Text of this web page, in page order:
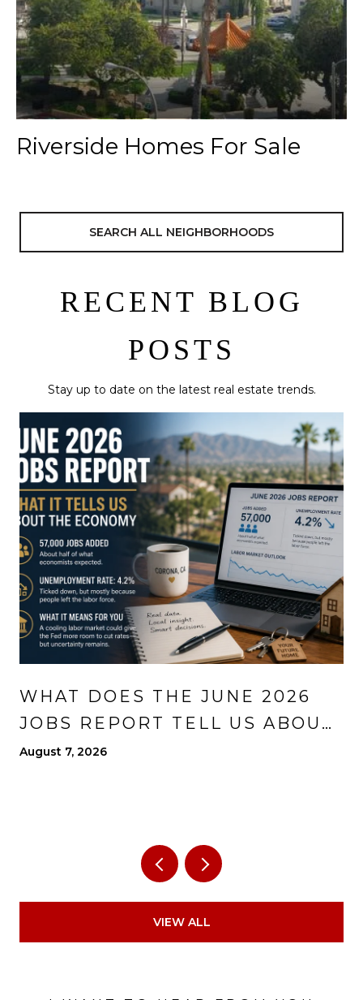
Riverside Homes For Sale
SEARCH ALL NEIGHBORHOODS
RECENT BLOG
POSTS
Stay up to date on the latest real estate trends.
WHAT DOES THE JUNE 2026
JOBS REPORT TELL US ABOUT
THE ECONOMY?
August 7, 2026
VIEW ALL